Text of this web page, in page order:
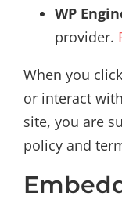
WP
provider.
When you
or interact
site, you are
policy and